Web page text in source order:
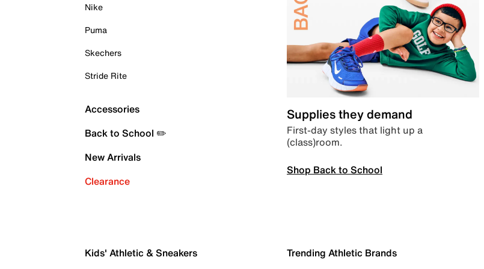
Nike
Puma
Skechers
Stride Rite
Accessories
Back to School ✏️
New Arrivals
Clearance
Supplies they demand
First-day styles that light up a
(class)room.
Shop Back to School
Kids' Athletic & Sneakers Trending Athletic Brands